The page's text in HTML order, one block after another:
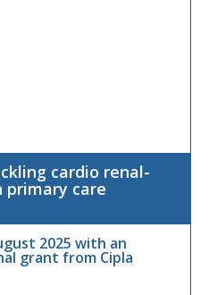
cardio renal-
primary care
2025 with an
grant from Cipla